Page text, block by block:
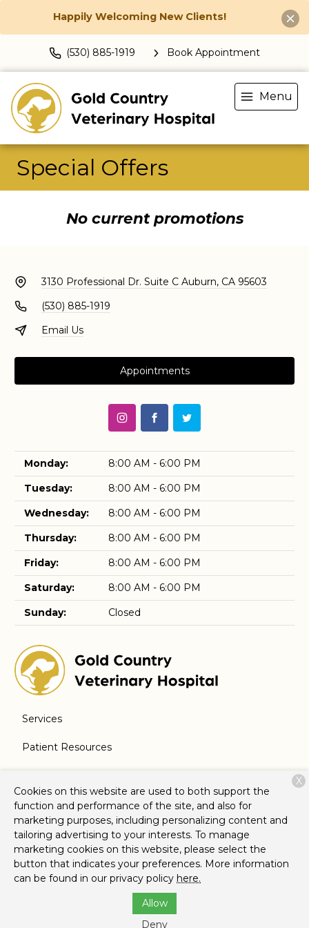
Happily Welcoming New Clients!
(530) 885-1919 Book Appointment
Menu
Special Offers
No current promotions
3130 Professional Dr. Suite C Auburn, CA 95603
(530) 885-1919
Email Us
Appointments
Monday:
8:00 AM - 6:00 PM
Tuesday:
8:00 AM - 6:00 PM
Wednesday:
8:00 AM - 6:00 PM
Thursday:
8:00 AM - 6:00 PM
Friday:
8:00 AM - 6:00 PM
Saturday:
8:00 AM - 6:00 PM
Sunday:
Closed
Services
Patient Resources
Contact
Copyright © 2026Gold Country Veterinary Hospital
rights reserved.Privacy Policy
Cookies on this website are used to both support the
function and performance of the site, and also for
marketing purposes, including personalizing content and
tailoring advertising to your interests. To manage
marketing cookies on this website, please select the
button that indicates your preferences. More information
can be found in our privacy policy here.
Allow
Deny
X